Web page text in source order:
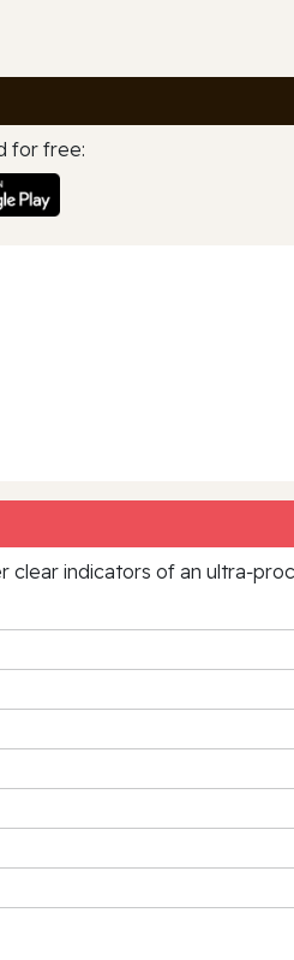
for free:
clear indicators of an